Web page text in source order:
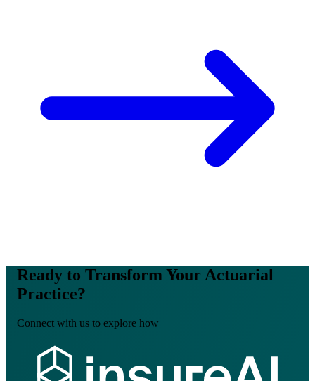
Ready to Transform Your Actuarial
Practice?
Connect with us to explore how